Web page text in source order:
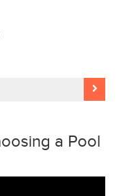
a Pool